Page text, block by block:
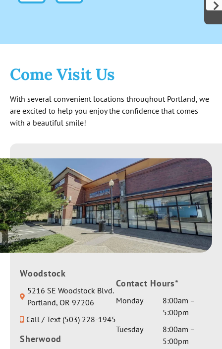
indicates these folks are genuinely out to
months. All around great experience so far!
Come Visit Us
With several convenient locations throughout Portland, we
are excited to help you enjoy the confidence that comes
with a beautiful smile!
Woodstock
5216 SE Woodstock Blvd.
Portland, OR 97206
Call / Text (503) 228-1945
Sherwood
Contact Hours*
Monday
8:00am –
5:00pm
Tuesday
8:00am –
5:00pm